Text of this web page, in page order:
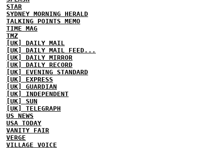
STAR
SYDNEY MORNING HERALD
TALKING POINTS MEMO
TIME MAG
TMZ
[UK] DAILY MAIL
[UK] DAILY MAIL FEED...
[UK] DAILY MIRROR
[UK] DAILY RECORD
[UK] EVENING STANDARD
[UK] EXPRESS
[UK] GUARDIAN
[UK] INDEPENDENT
[UK] SUN
[UK] TELEGRAPH
US NEWS
USA TODAY
VANITY FAIR
VERGE
VILLAGE VOICE